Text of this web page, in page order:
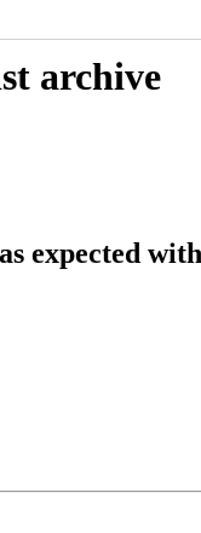
archive
expected